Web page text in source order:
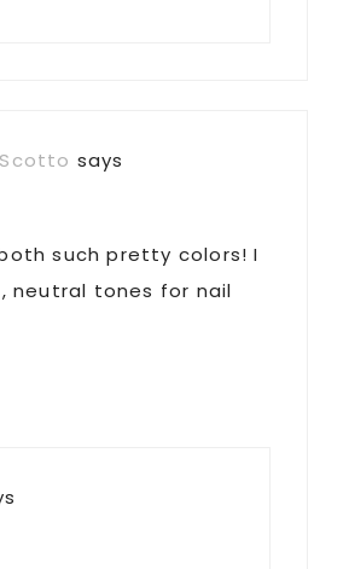
says
such pretty colors! I
neutral tones for nail